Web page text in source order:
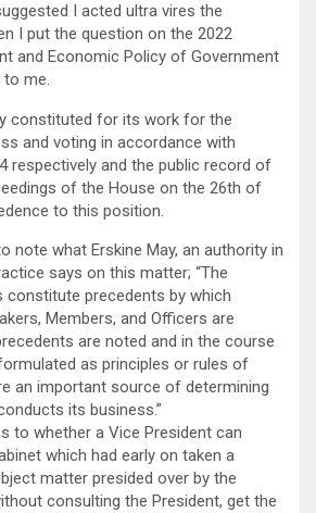
I acted ultra vires the
I put the question on the 2022
and Economic Policy of Government
to me.
constituted for its work for the
and voting in accordance with
respectively and the public record of
of the House on the 26th of
to this position.
note what Erskine May, an authority in
says on this matter; “The
constitute precedents by which
Members, and Officers are
are noted and in the course
as principles or rules of
an important source of determining
its business.”
to whether a Vice President can
which had early on taken a
matter presided over by the
consulting the President, get the